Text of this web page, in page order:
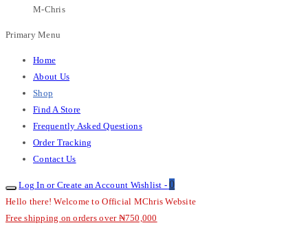
M-Chris
Primary Menu
Home
About Us
Shop
Find A Store
Frequently Asked Questions
Order Tracking
Contact Us
Log In or Create an Account Wishlist - 0
Hello there! Welcome to Official MChris Website
Free shipping on orders over ₦750,000